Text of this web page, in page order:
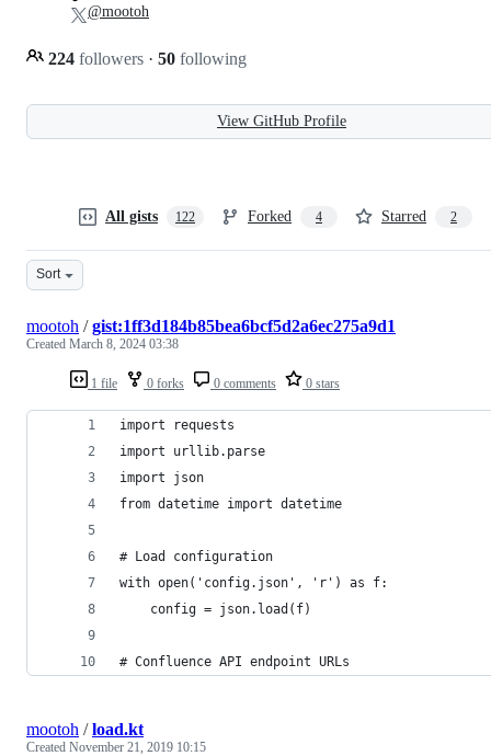
224 followers · 50 following
@mootoh
View GitHub Profile
All gists 122 Forked 4 Starred 2
Sort
1 file 0 forks 0 comments 0 stars
mootoh /gist:1ff3d184b85bea6bcf5d2a6ec275a9d1
Created March 8, 2024 03:38
import requests
import urllib.parse
import json
from datetime import datetime
# Load configuration
with open('config.json', 'r') as f:
    config = json.load(f)
# Confluence API endpoint URLs
mootoh /load.kt
Created November 21, 2019 10:15